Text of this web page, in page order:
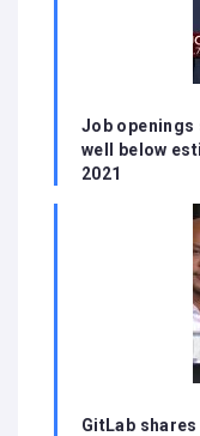
Job openings
well below
2021
GitLab